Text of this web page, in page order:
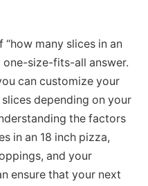
many slices in an
one-size-fits-all answer.
can customize your
depending on your
the factors
in an 18 inch pizza,
and your
ensure that your next